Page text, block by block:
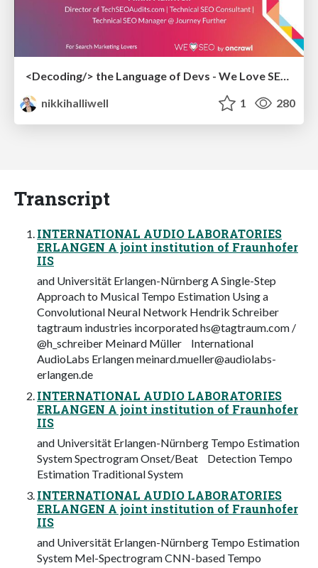
<Decoding/> the Language of Devs - We Love SEO 2024
nikkihalliwell
1 280
Transcript
INTERNATIONAL AUDIO LABORATORIES
ERLANGEN A joint institution of Fraunhofer
IIS
and Universität Erlangen-Nürnberg A Single-Step
Approach to Musical Tempo Estimation Using a
Convolutional Neural Network Hendrik Schreiber
tagtraum industries incorporatedhs@tagtraum.com /
@h_schreiber Meinard Müller International
AudioLabs Erlangenmeinard.mueller@audiolabs-
erlangen.de
INTERNATIONAL AUDIO LABORATORIES
ERLANGEN A joint institution of Fraunhofer
IIS
and Universität Erlangen-Nürnberg Tempo Estimation
System Spectrogram Onset/Beat Detection Tempo
Estimation Traditional System
INTERNATIONAL AUDIO LABORATORIES
ERLANGEN A joint institution of Fraunhofer
IIS
and Universität Erlangen-Nürnberg Tempo Estimation
System Mel-Spectrogram CNN-based Tempo